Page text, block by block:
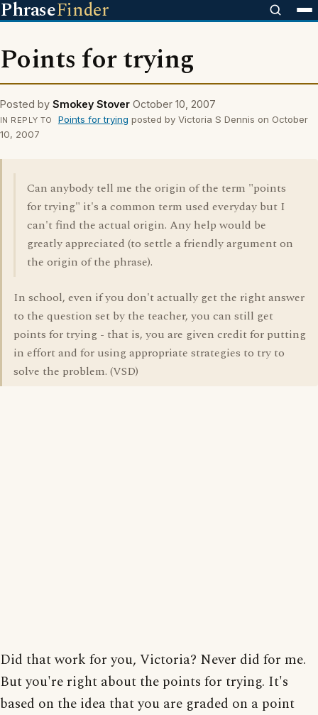
PhraseFinder
Points for trying
Posted by Smokey Stover October 10, 2007
IN REPLY TO Points for trying posted by Victoria S Dennis on October
10, 2007
Can anybody tell me the origin of the term "points
for trying" it's a common term used everyday but I
can't find the actual origin. Any help would be
greatly appreciated (to settle a friendly argument on
the origin of the phrase).
In school, even if you don't actually get the right answer
to the question set by the teacher, you can still get
points for trying - that is, you are given credit for putting
in effort and for using appropriate strategies to try to
solve the problem. (VSD)
Did that work for you, Victoria? Never did for me.
But you're right about the points for trying. It's
based on the idea that you are graded on a point